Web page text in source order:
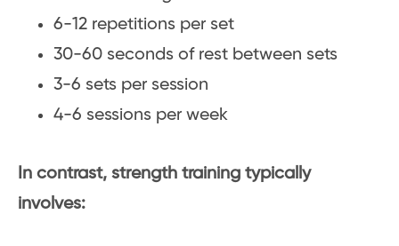
6-12 repetitions per set
30-60 seconds of rest between sets
3-6 sets per session
4-6 sessions per week
In contrast, strength training typically
involves: